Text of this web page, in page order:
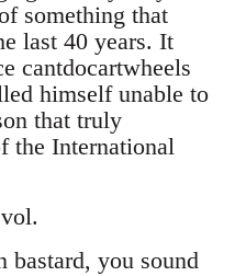
something that
last 40 years. It
cantdocartwheels
himself unable to
that truly
the International
you sound